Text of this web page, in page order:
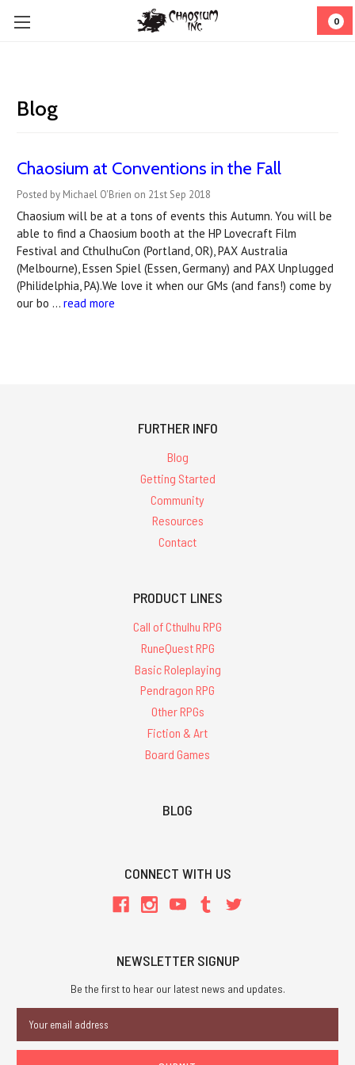
0
Blog
Chaosium at Conventions in the Fall
Posted by Michael O'Brien on 21st Sep 2018
Chaosium will be at a tons of events this Autumn. You will be
able to find a Chaosium booth at the HP Lovecraft Film
Festival and CthulhuCon (Portland, OR), PAX Australia
(Melbourne), Essen Spiel (Essen, Germany) and PAX Unplugged
(Philidelphia, PA).We love it when our GMs (and fans!) come by
our bo … read more
FURTHER INFO
Blog
Getting Started
Community
Resources
Contact
PRODUCT LINES
Call of Cthulhu RPG
RuneQuest RPG
Basic Roleplaying
Pendragon RPG
Other RPGs
Fiction & Art
Board Games
BLOG
CONNECT WITH US
NEWSLETTER SIGNUP
Be the first to hear our latest news and updates.
Address